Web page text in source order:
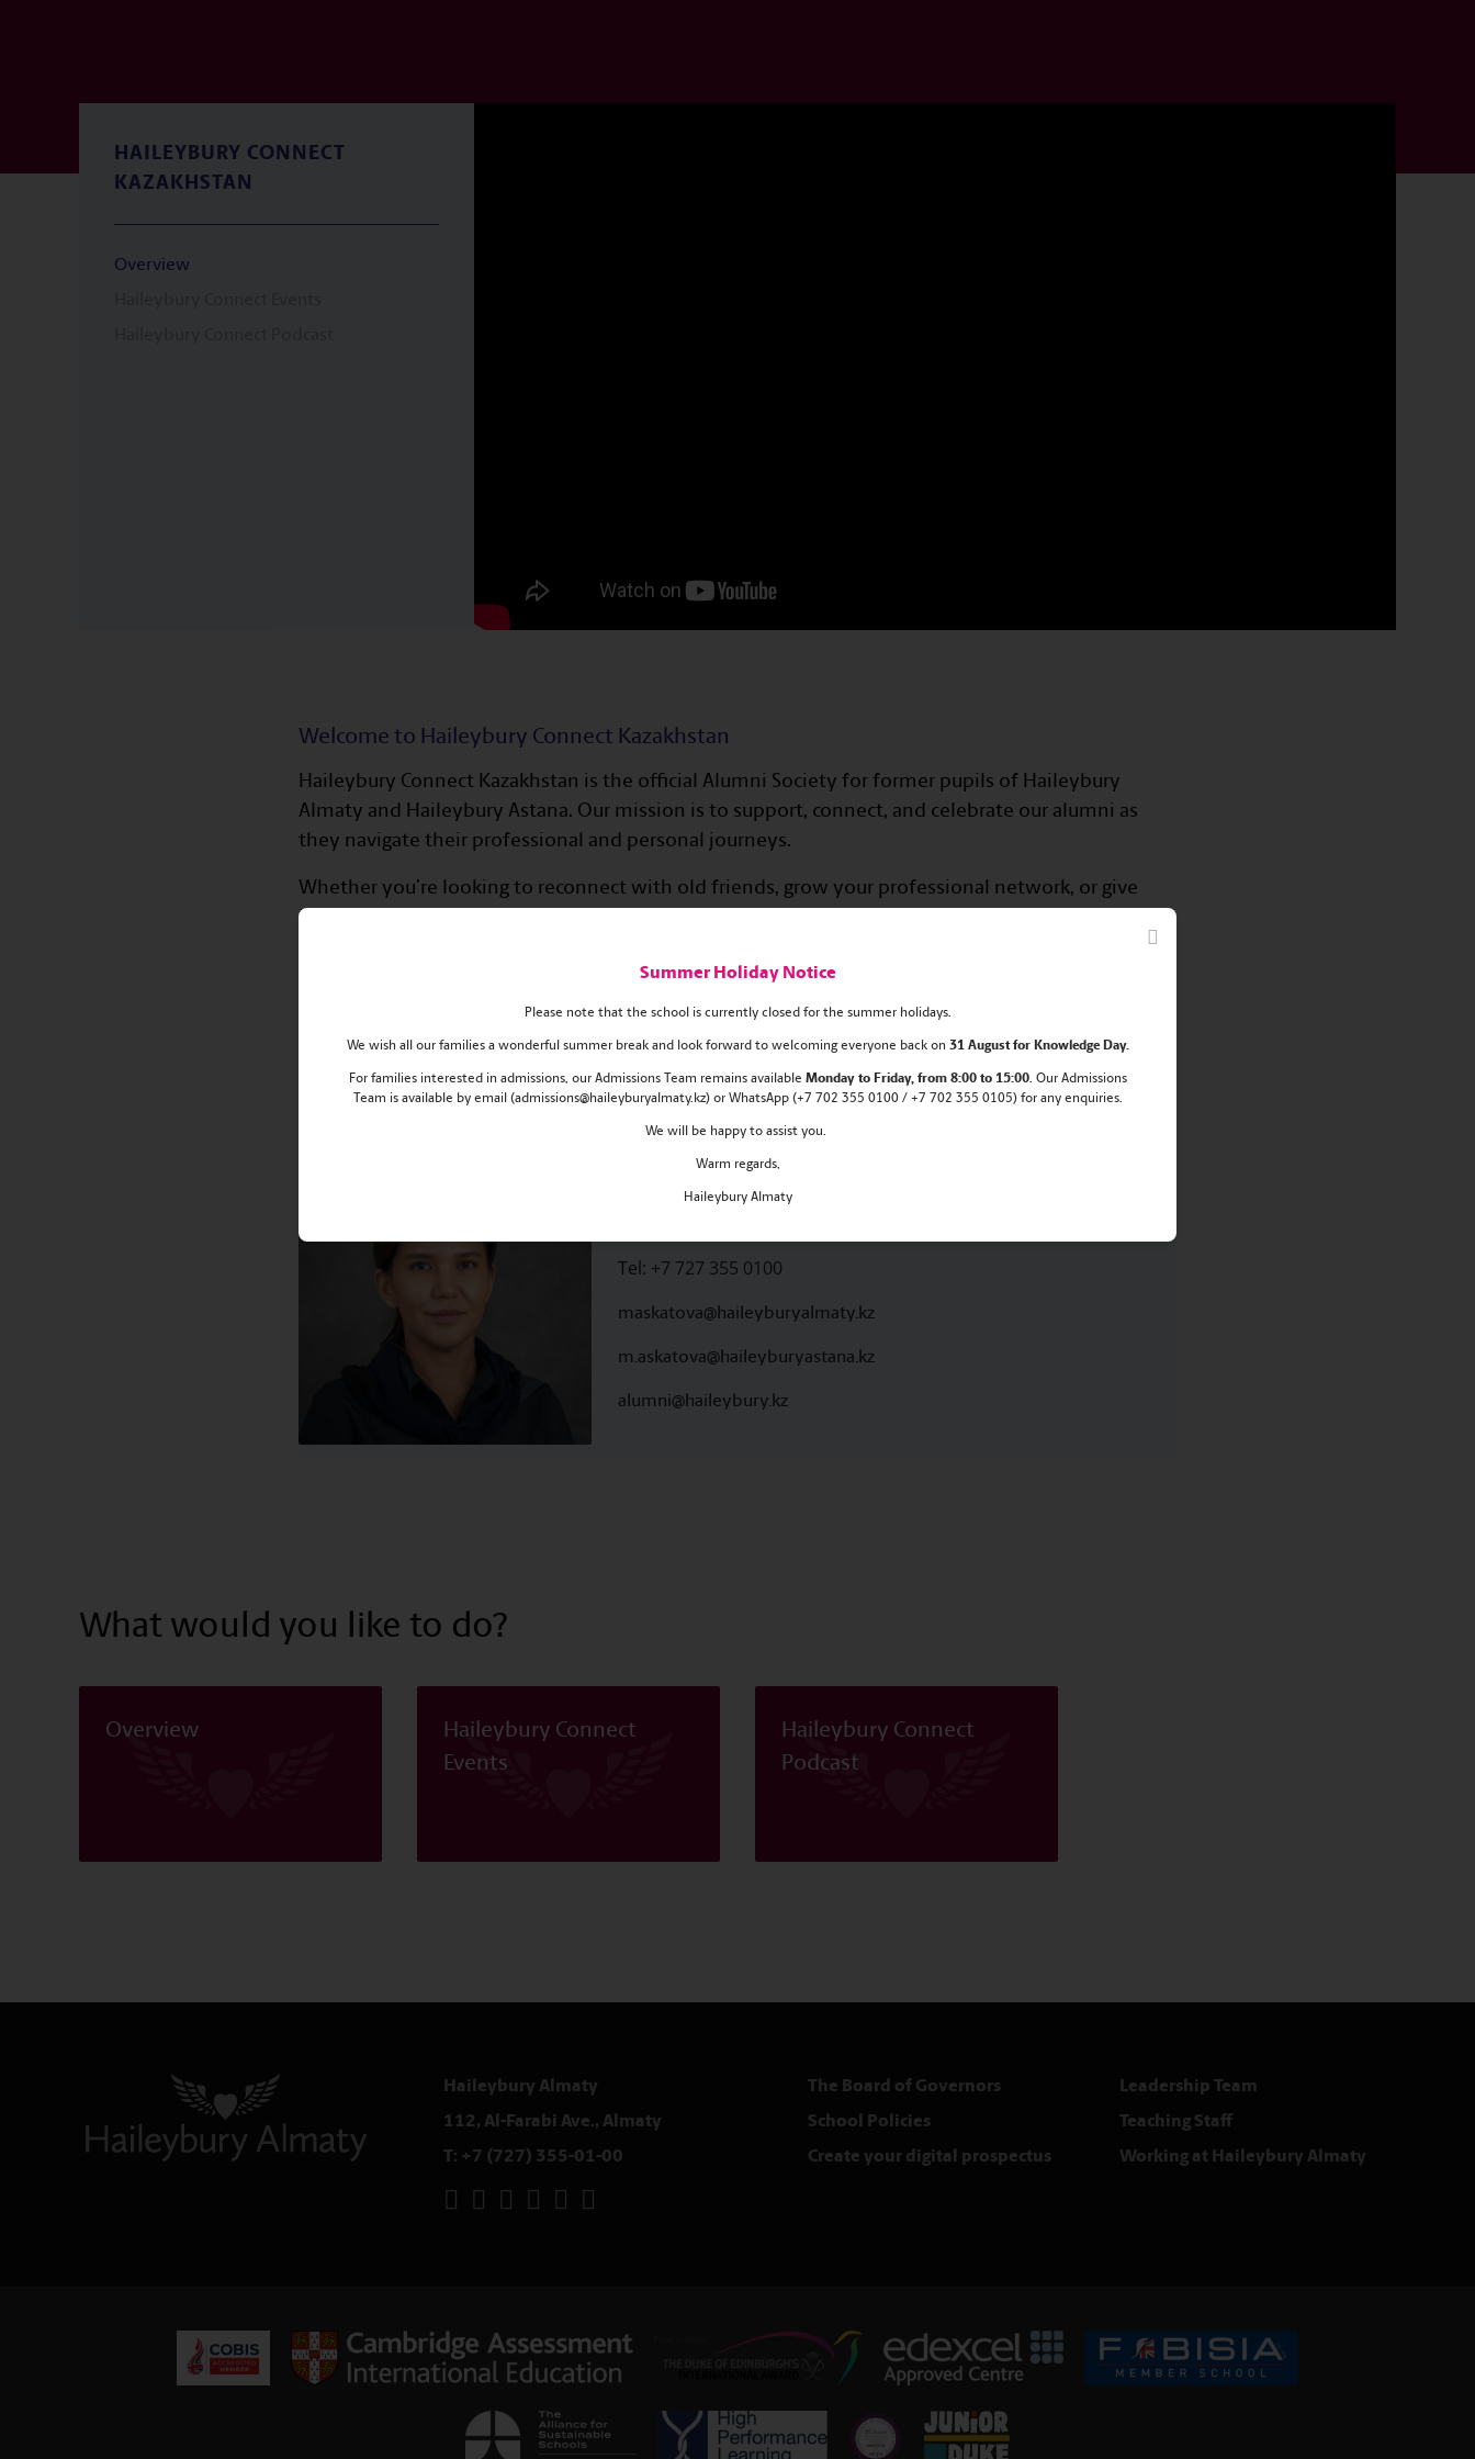
HAILEYBURY CONNECT
KAZAKHSTAN
Overview
Welcome to Haileybury Connect Kazakhstan
Haileybury Connect Kazakhstan is the official Alumni Society for former pupils of Haileybury
Almaty and Haileybury Astana. Our mission is to support, connect, and celebrate our alumni as
they navigate their professional and personal journeys.
Whether you’re looking to reconnect with old friends, grow your professional network, or give
back to the school community, Haileybury Connect is here for you. Through networking events,
mentorship opportunities, and alumni reunions, we foster lifelong connections that go beyond
Stay connected, stay inspired, and be part of our ever-growing Haileybury family.
Meet the Alumni Director
Meruyert Askatova
Tel: +7 727 355 0100
maskatova@haileyburyalmaty.kz
m.askatova@haileyburyastana.kz
alumni@haileybury.kz
What would you like to do?
Overview
Haileybury Connect
Events
Haileybury Connect
Podcast
Haileybury Almaty
112, Al-Farabi Ave., Almaty
T: +7 (727) 355-01-00
The Board of Governors
Leadership Team
School Policies
Teaching Staff
Create your digital prospectus
Working at Haileybury Almaty
Summer Holiday Notice
Please note that the school is currently closed for the summer holidays.
We wish all our families a wonderful summer break and look forward to welcoming everyone back on 31 August for Knowledge Day.
For families interested in admissions, our Admissions Team remains available Mondayto Friday, from 8:00 to 15:00. Our Admissions
Team is available by email (admissions@haileyburyalmaty.kz) or WhatsApp (+7 702 355 0100 / +7 702 355 0105) for any enquiries.
We will be happy to assist you.
Warm regards,
Haileybury Almaty